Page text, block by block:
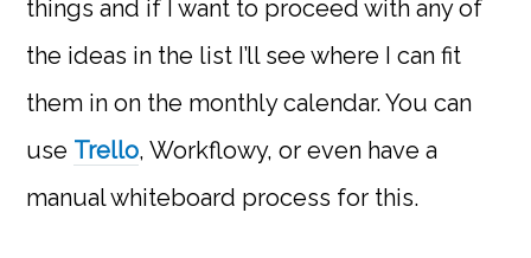
things and if I want to proceed with any of
the ideas in the list I’ll see where I can fit
them in on the monthly calendar. You can
use Trello, Workflowy, or even have a
manual whiteboard process for this.